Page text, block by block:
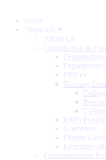
Home
About Us ▼
About Us
Organisation &
Organisation
Departments
Offices
Training
RBI's
Governors
Deputy
Executive
Communication